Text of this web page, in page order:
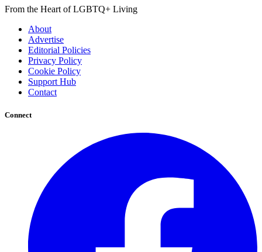
From the Heart of LGBTQ+ Living
About
Advertise
Editorial Policies
Privacy Policy
Cookie Policy
Support Hub
Contact
Connect